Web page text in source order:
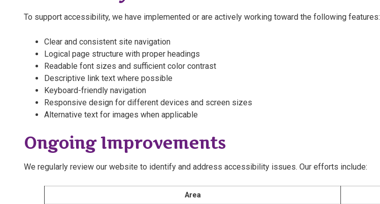
To support accessibility, we have implemented or are actively working toward the following features:
Clear and consistent site navigation
Logical page structure with proper headings
Readable font sizes and sufficient color contrast
Descriptive link text where possible
Keyboard-friendly navigation
Responsive design for different devices and screen sizes
Alternative text for images when applicable
Ongoing Improvements
We regularly review our website to identify and address accessibility issues. Our efforts include:
Area